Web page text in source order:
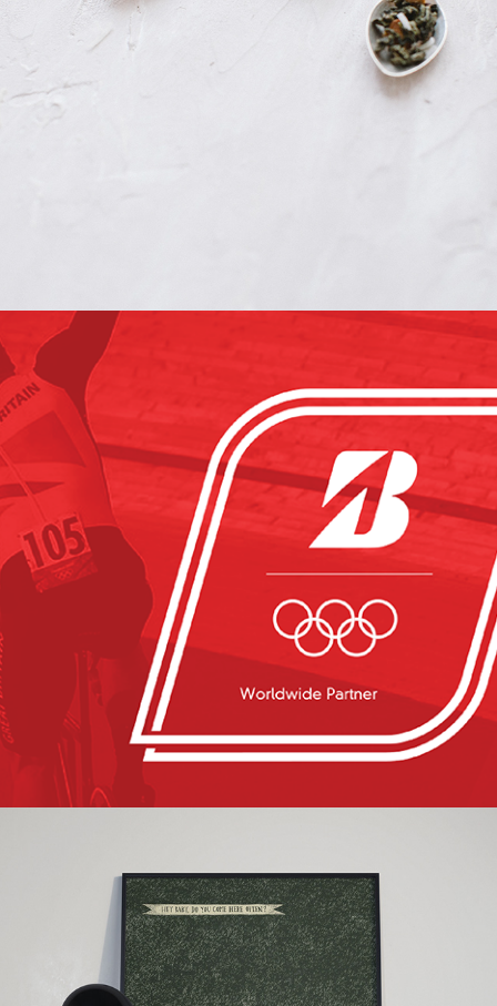
The Tea Nomad
Bridgestone